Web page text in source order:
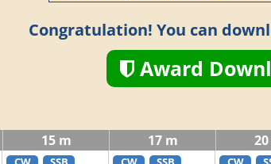
Congratulation! You can
Award
15 m 17 m